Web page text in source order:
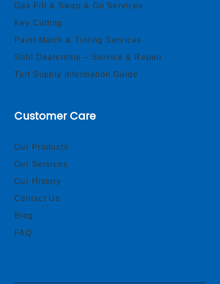
Gas Fill & Swap & Go Services
Key Cutting
Paint Match & Tinting Services
Stihl Dealership – Service & Repair
Turf Supply Information Guide
Customer Care
Our Products
Our Services
Our History
Contact Us
Blog
FAQ